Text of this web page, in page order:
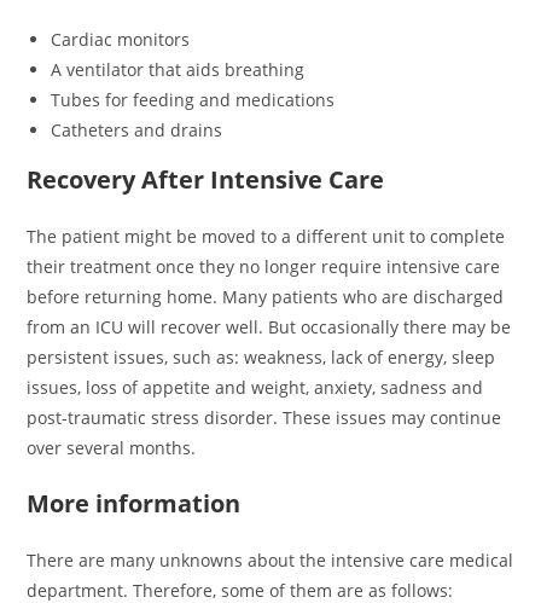
Cardiac monitors
A ventilator that aids breathing
Tubes for feeding and medications
Catheters and drains
Recovery After Intensive Care
The patient might be moved to a different unit to complete
their treatment once they no longer require intensive care
before returning home. Many patients who are discharged
from an ICU will recover well. But occasionally there may be
persistent issues, such as: weakness, lack of energy, sleep
issues, loss of appetite and weight, anxiety, sadness and
post-traumatic stress disorder. These issues may continue
over several months.
More information
There are many unknowns about the intensive care medical
department. Therefore, some of them are as follows: